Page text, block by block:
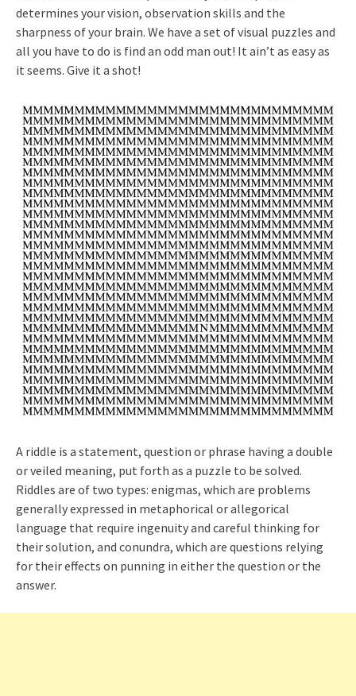
determines your vision, observation skills and the
sharpness of your brain. We have a set of visual puzzles and
all you have to do is find an odd man out! It ain’t as easy as
it seems. Give it a shot!
A riddle is a statement, question or phrase having a double
or veiled meaning, put forth as a puzzle to be solved.
Riddles are of two types: enigmas, which are problems
generally expressed in metaphorical or allegorical
language that require ingenuity and careful thinking for
their solution, and conundra, which are questions relying
for their effects on punning in either the question or the
answer.